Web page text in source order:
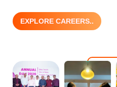
EXPLORE CAREERS..